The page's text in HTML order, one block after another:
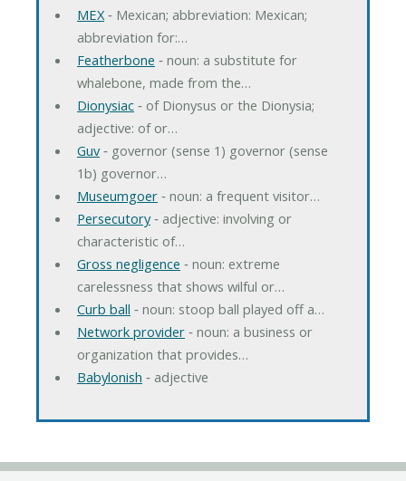
MEX‐ Mexican; abbreviation: Mexican;
abbreviation for:…
Featherbone ‐ noun: a substitute for
whalebone, made from the…
Dionysiac‐ of Dionysus or the Dionysia;
adjective: of or…
Guv‐ governor (sense 1) governor (sense
1b) governor…
Museumgoer‐ noun: a frequent visitor…
Persecutory‐ adjective: involving or
characteristic of…
Gross negligence ‐ noun: extreme
carelessness that shows wilful or…
Curb ball ‐ noun: stoop ball played off a…
Network provider‐ noun: a business or
organization that provides…
Babylonish ‐ adjective